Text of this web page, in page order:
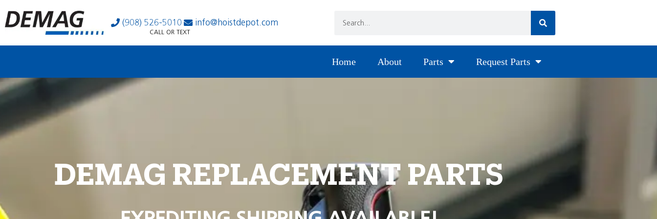
(908) 526-5010 info@hoistdepot.com
CALL OR TEXT
Home About Parts Request Parts
DEMAG REPLACEMENT PARTS